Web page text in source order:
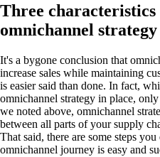
Three characteristics
omnichannel strategy
It's a bygone conclusion that
increase sales while maintaining
is easier said than done. In fact,
omnichannel strategy in place,
we noted above, omnichannel
between all parts of your supply
That said, there are some steps
omnichannel journey is easy and